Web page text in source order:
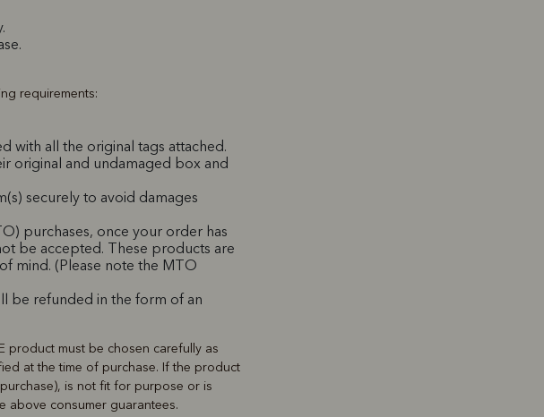
requirements:
with all the original tags attached.
original and undamaged box and
securely to avoid damages
purchases, once your order has
be accepted. These products are
mind. (Please note the MTO
be refunded in the form of an
product must be chosen carefully as
at the time of purchase. If the product
is not fit for purpose or is
above consumer guarantees.